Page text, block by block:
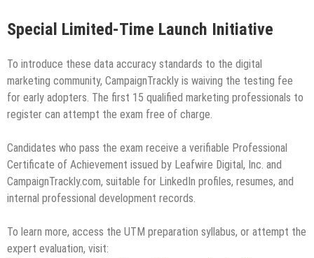
Special Limited-Time Launch Initiative
To introduce these data accuracy standards to the digital
marketing community, CampaignTrackly is waiving the testing fee
for early adopters. The first 15 qualified marketing professionals to
register can attempt the exam free of charge.
Candidates who pass the exam receive a verifiable Professional
Certificate of Achievement issued by Leafwire Digital, Inc. and
CampaignTrackly.com, suitable for LinkedIn profiles, resumes, and
internal professional development records.
To learn more, access the UTM preparation syllabus, or attempt the
expert evaluation, visit: